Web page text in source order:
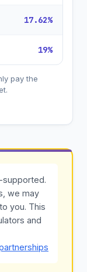
17.62%
19%
pay the
supported.
we may
you. This
and